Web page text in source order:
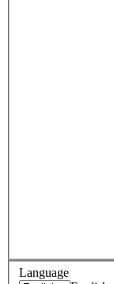
Language